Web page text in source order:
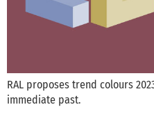
RAL proposes trend colours
immediate past.